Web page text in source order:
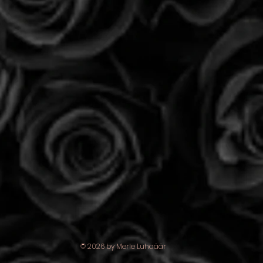
© 2026 by Merle Luhaäär